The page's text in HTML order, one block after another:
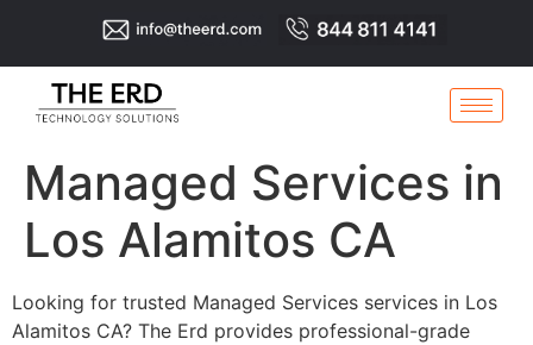
Managed Services in
Los Alamitos CA
Looking for trusted Managed Services services in Los
Alamitos CA? The Erd provides professional-grade